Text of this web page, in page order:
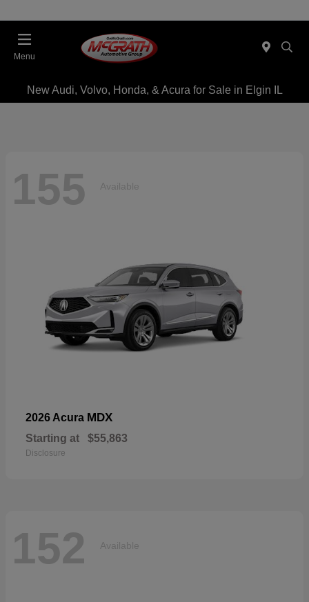
Menu
New Audi, Volvo, Honda, & Acura for Sale in Elgin IL
155 Available
2026 Acura MDX
Starting at $55,863
Disclosure
152 Available